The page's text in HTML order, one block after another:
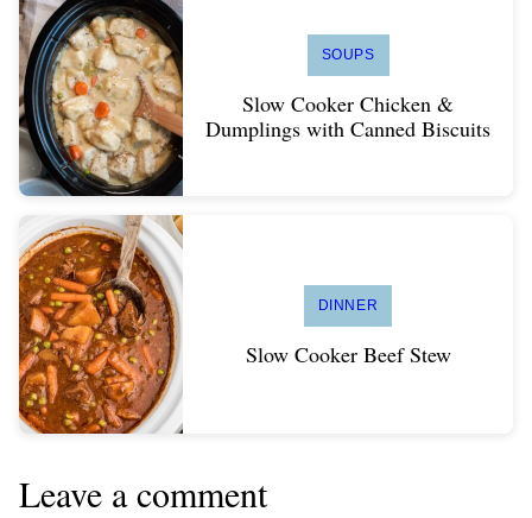
SOUPS
Slow Cooker Chicken &
Dumplings with Canned Biscuits
DINNER
Slow Cooker Beef Stew
Leave a comment